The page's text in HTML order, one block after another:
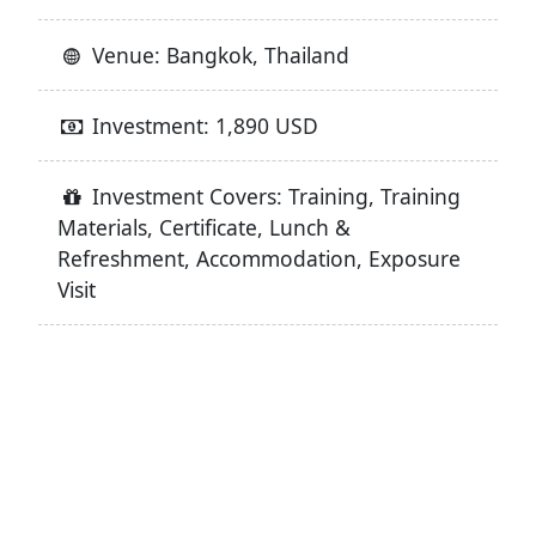
Venue: Bangkok, Thailand
Investment: 1,890 USD
Investment Covers: Training, Training
Materials, Certificate, Lunch &
Refreshment, Accommodation, Exposure
Visit